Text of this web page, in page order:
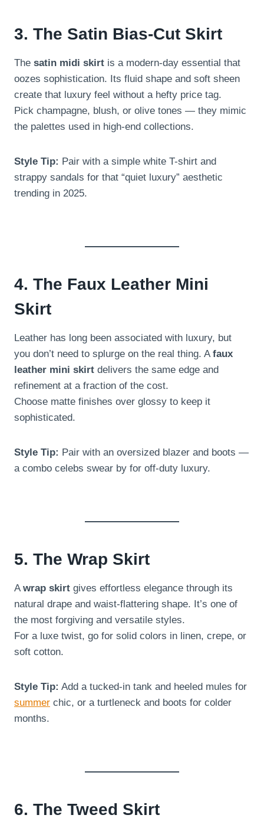
3. The Satin Bias-Cut Skirt
The satin midi skirt is a modern-day essential that
oozes sophistication. Its fluid shape and soft sheen
create that luxury feel without a hefty price tag.
Pick champagne, blush, or olive tones — they mimic
the palettes used in high-end collections.
Style Tip: Pair with a simple white T-shirt and
strappy sandals for that “quiet luxury” aesthetic
trending in 2025.
4. The Faux Leather Mini
Skirt
Leather has long been associated with luxury, but
you don’t need to splurge on the real thing. Afaux
leather mini skirt delivers the same edge and
refinement at a fraction of the cost.
Choose matte finishes over glossy to keep it
sophisticated.
Style Tip: Pair with an oversized blazer and boots —
a combo celebs swear by for off-duty luxury.
5. The Wrap Skirt
Awrap skirt gives effortless elegance through its
natural drape and waist-flattering shape. It’s one of
the most forgiving and versatile styles.
For a luxe twist, go for solid colors in linen, crepe, or
soft cotton.
Style Tip: Add a tucked-in tank and heeled mules for
summer chic, or a turtleneck and boots for colder
months.
6. The Tweed Skirt